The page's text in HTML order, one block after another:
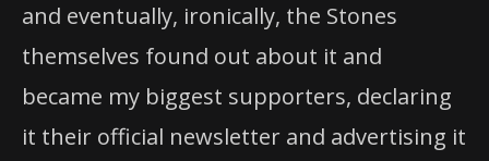
and eventually, ironically, the Stones
themselves found out about it and
became my biggest supporters, declaring
it their official newsletter and advertising it